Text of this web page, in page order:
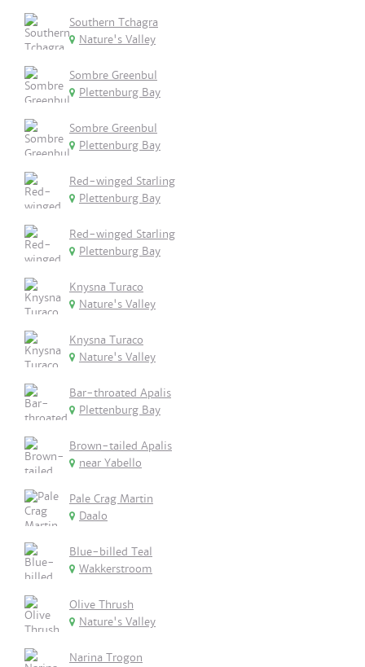
Southern Tchagra
Nature's Valley
Sombre Greenbul
Plettenburg Bay
Sombre Greenbul
Plettenburg Bay
Red-winged Starling
Plettenburg Bay
Red-winged Starling
Plettenburg Bay
Knysna Turaco
Nature's Valley
Knysna Turaco
Nature's Valley
Bar-throated Apalis
Plettenburg Bay
Brown-tailed Apalis
near Yabello
Pale Crag Martin
Daalo
Blue-billed Teal
Wakkerstroom
Olive Thrush
Nature's Valley
Narina Trogon